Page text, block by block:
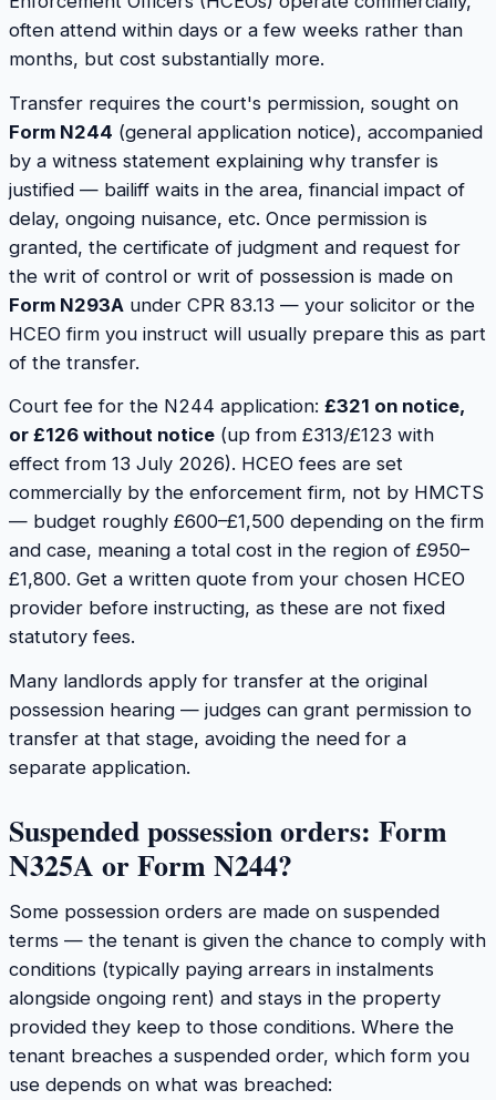
often attend within days or a few weeks rather than
months, but cost substantially more.
Transfer requires the court's permission, sought on
Form N244 (general application notice), accompanied
by a witness statement explaining why transfer is
justified — bailiff waits in the area, financial impact of
delay, ongoing nuisance, etc. Once permission is
granted, the certificate of judgment and request for
the writ of control or writ of possession is made on
Form N293A under CPR 83.13 — your solicitor or the
HCEO firm you instruct will usually prepare this as part
of the transfer.
Court fee for the N244 application: £321 on notice,
or £126 without notice (up from £313/£123 with
effect from 13 July 2026). HCEO fees are set
commercially by the enforcement firm, not by HMCTS
— budget roughly £600–£1,500 depending on the firm
and case, meaning a total cost in the region of £950–
£1,800. Get a written quote from your chosen HCEO
provider before instructing, as these are not fixed
statutory fees.
Many landlords apply for transfer at the original
possession hearing — judges can grant permission to
transfer at that stage, avoiding the need for a
separate application.
Suspended possession orders: Form
N325A or Form N244?
Some possession orders are made on suspended
terms — the tenant is given the chance to comply with
conditions (typically paying arrears in instalments
alongside ongoing rent) and stays in the property
provided they keep to those conditions. Where the
tenant breaches a suspended order, which form you
use depends on what was breached: